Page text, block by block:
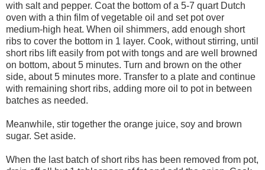
with salt and pepper. Coat the bottom of a 5-7 quart Dutch
oven with a thin film of vegetable oil and set pot over
medium-high heat. When oil shimmers, add enough short
ribs to cover the bottom in 1 layer. Cook, without stirring, until
short ribs lift easily from pot with tongs and are well browned
on bottom, about 5 minutes. Turn and brown on the other
side, about 5 minutes more. Transfer to a plate and continue
with remaining short ribs, adding more oil to pot in between
batches as needed.
Meanwhile, stir together the orange juice, soy and brown
sugar. Set aside.
When the last batch of short ribs has been removed from pot,